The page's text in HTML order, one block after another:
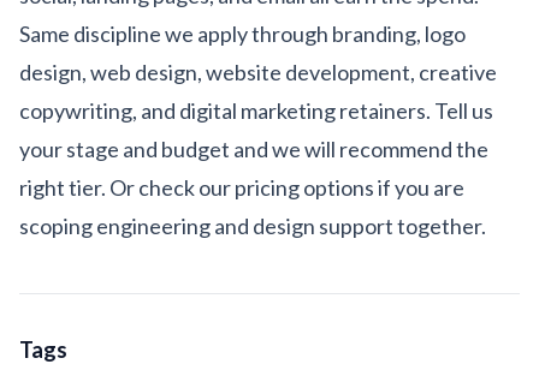
Same discipline we apply through branding, logo
design,web design,website development, creative
copywriting, and digital marketingretainers. Tell us
your stage and budget and we will recommend the
right tier. Or check ourpricing optionsif you are
scoping engineering and design support together.
Tags